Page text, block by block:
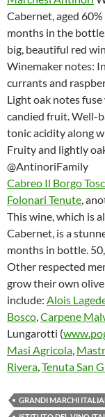
Cabernet, aged
months in the
big, beautiful red
Winemaker notes:
currants and
Light oak notes
candied fruit. Well-
tonic acidity along
Fruity and lightly
@AntinoriFamily
Cabreo Il Borgo
Folonari Tenute,
This wine, which is
Cabernet, is a
months in bottle.
Other respected
grow their own
include: Alois
Bosco,Carpene
Lungarotti (
Masi Agricola,
Rivera,Tenuta San
GRANDI MARCHI